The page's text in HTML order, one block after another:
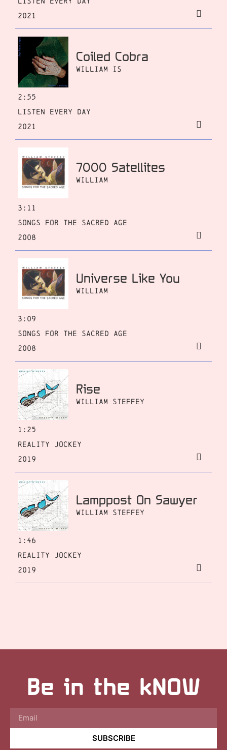
2021
Coiled Cobra
William Is
2:55
Listen Every Day
2021
7000 Satellites
William
3:11
Songs for the Sacred Age
2008
Universe Like You
William
3:09
Songs for the Sacred Age
2008
Rise
William Steffey
1:25
Reality Jockey
2019
Lamppost On Sawyer
William Steffey
1:46
Reality Jockey
2019
Be in the kNOW
SUBSCRIBE